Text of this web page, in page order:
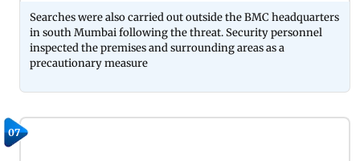
Searches were also carried out outside the BMC headquarters
in south Mumbai following the threat. Security personnel
inspected the premises and surrounding areas as a
precautionary measure
07